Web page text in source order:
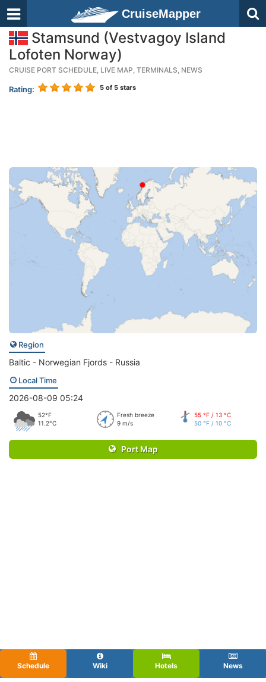
CruiseMapper
Stamsund (Vestvagoy Island
Lofoten Norway)
CRUISE PORT SCHEDULE, LIVE MAP, TERMINALS, NEWS
Rating: 5 of 5 stars
Region
Baltic - Norwegian Fjords - Russia
Local Time
2026-08-09 05:24
52°F
11.2°C
Fresh breeze
9 m/s
55 °F / 13 °C
50 °F / 10 °C
Port Map
Schedule Wiki Hotels News